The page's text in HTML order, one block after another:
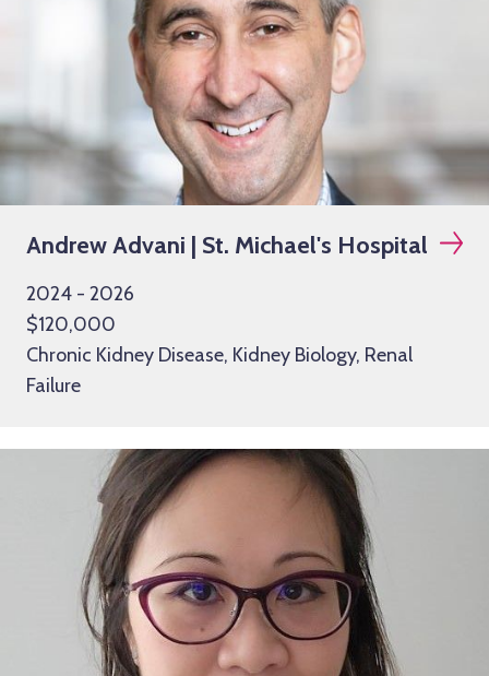
Andrew Advani | St. Michael's Hospital
2024 - 2026
$120,000
Chronic Kidney Disease, Kidney Biology, Renal
Failure